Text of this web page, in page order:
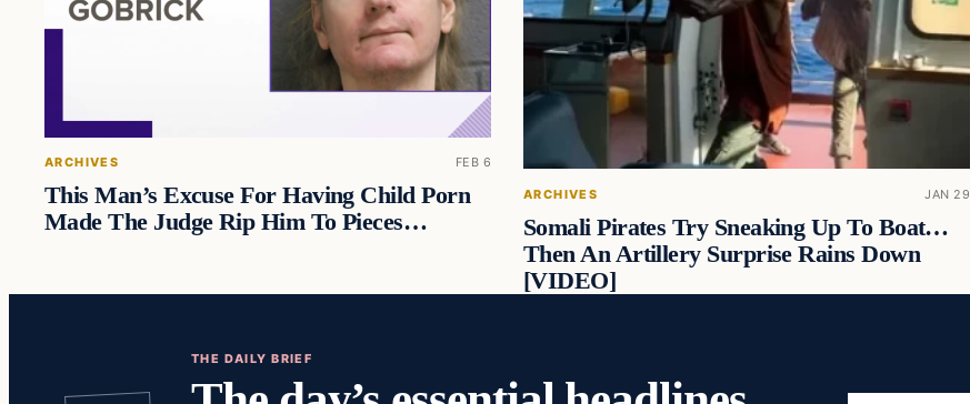
ARCHIVES FEB 6
This Man’s Excuse For Having Child Porn
Made The Judge Rip Him To Pieces…
ARCHIVES JAN 29
Somali Pirates Try Sneaking Up To Boat…
Then An Artillery Surprise Rains Down
[VIDEO]
THE DAILY BRIEF